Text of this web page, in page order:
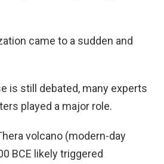
came to a sudden and
is still debated, many experts
played a major role.
volcano (modern-day
BCE likely triggered